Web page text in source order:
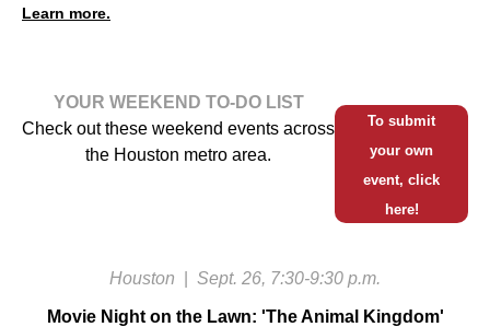
Learn more.
YOUR WEEKEND TO-DO LIST
Check out these weekend events across
the Houston metro area.
To submit
your own
event, click
here!
Houston Sept. 26, 7:30-9:30 p.m.
Movie Night on the Lawn: 'The Animal Kingdom'